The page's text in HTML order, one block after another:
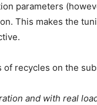
parameters
This makes the
recycles on the
and with real